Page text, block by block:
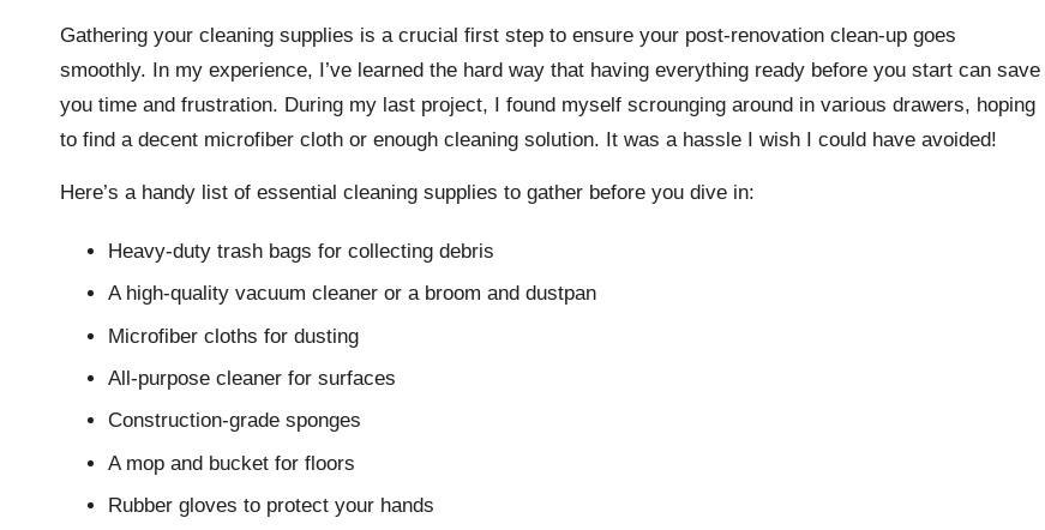
Gathering your cleaning supplies is a crucial first step to ensure your post-renovation clean-up goes
smoothly. In my experience, I’ve learned the hard way that having everything ready before you start can save
you time and frustration. During my last project, I found myself scrounging around in various drawers, hoping
to find a decent microfiber cloth or enough cleaning solution. It was a hassle I wish I could have avoided!
Here’s a handy list of essential cleaning supplies to gather before you dive in:
Heavy-duty trash bags for collecting debris
A high-quality vacuum cleaner or a broom and dustpan
Microfiber cloths for dusting
All-purpose cleaner for surfaces
Construction-grade sponges
A mop and bucket for floors
Rubber gloves to protect your hands